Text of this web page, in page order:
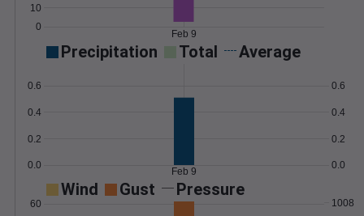
0
10
Feb 9
Precipitation Total Average
0.0
0.2
0.4
0.6
0.0
0.2
0.4
0.6
Feb 9
Wind Gust Pressure
60 1008